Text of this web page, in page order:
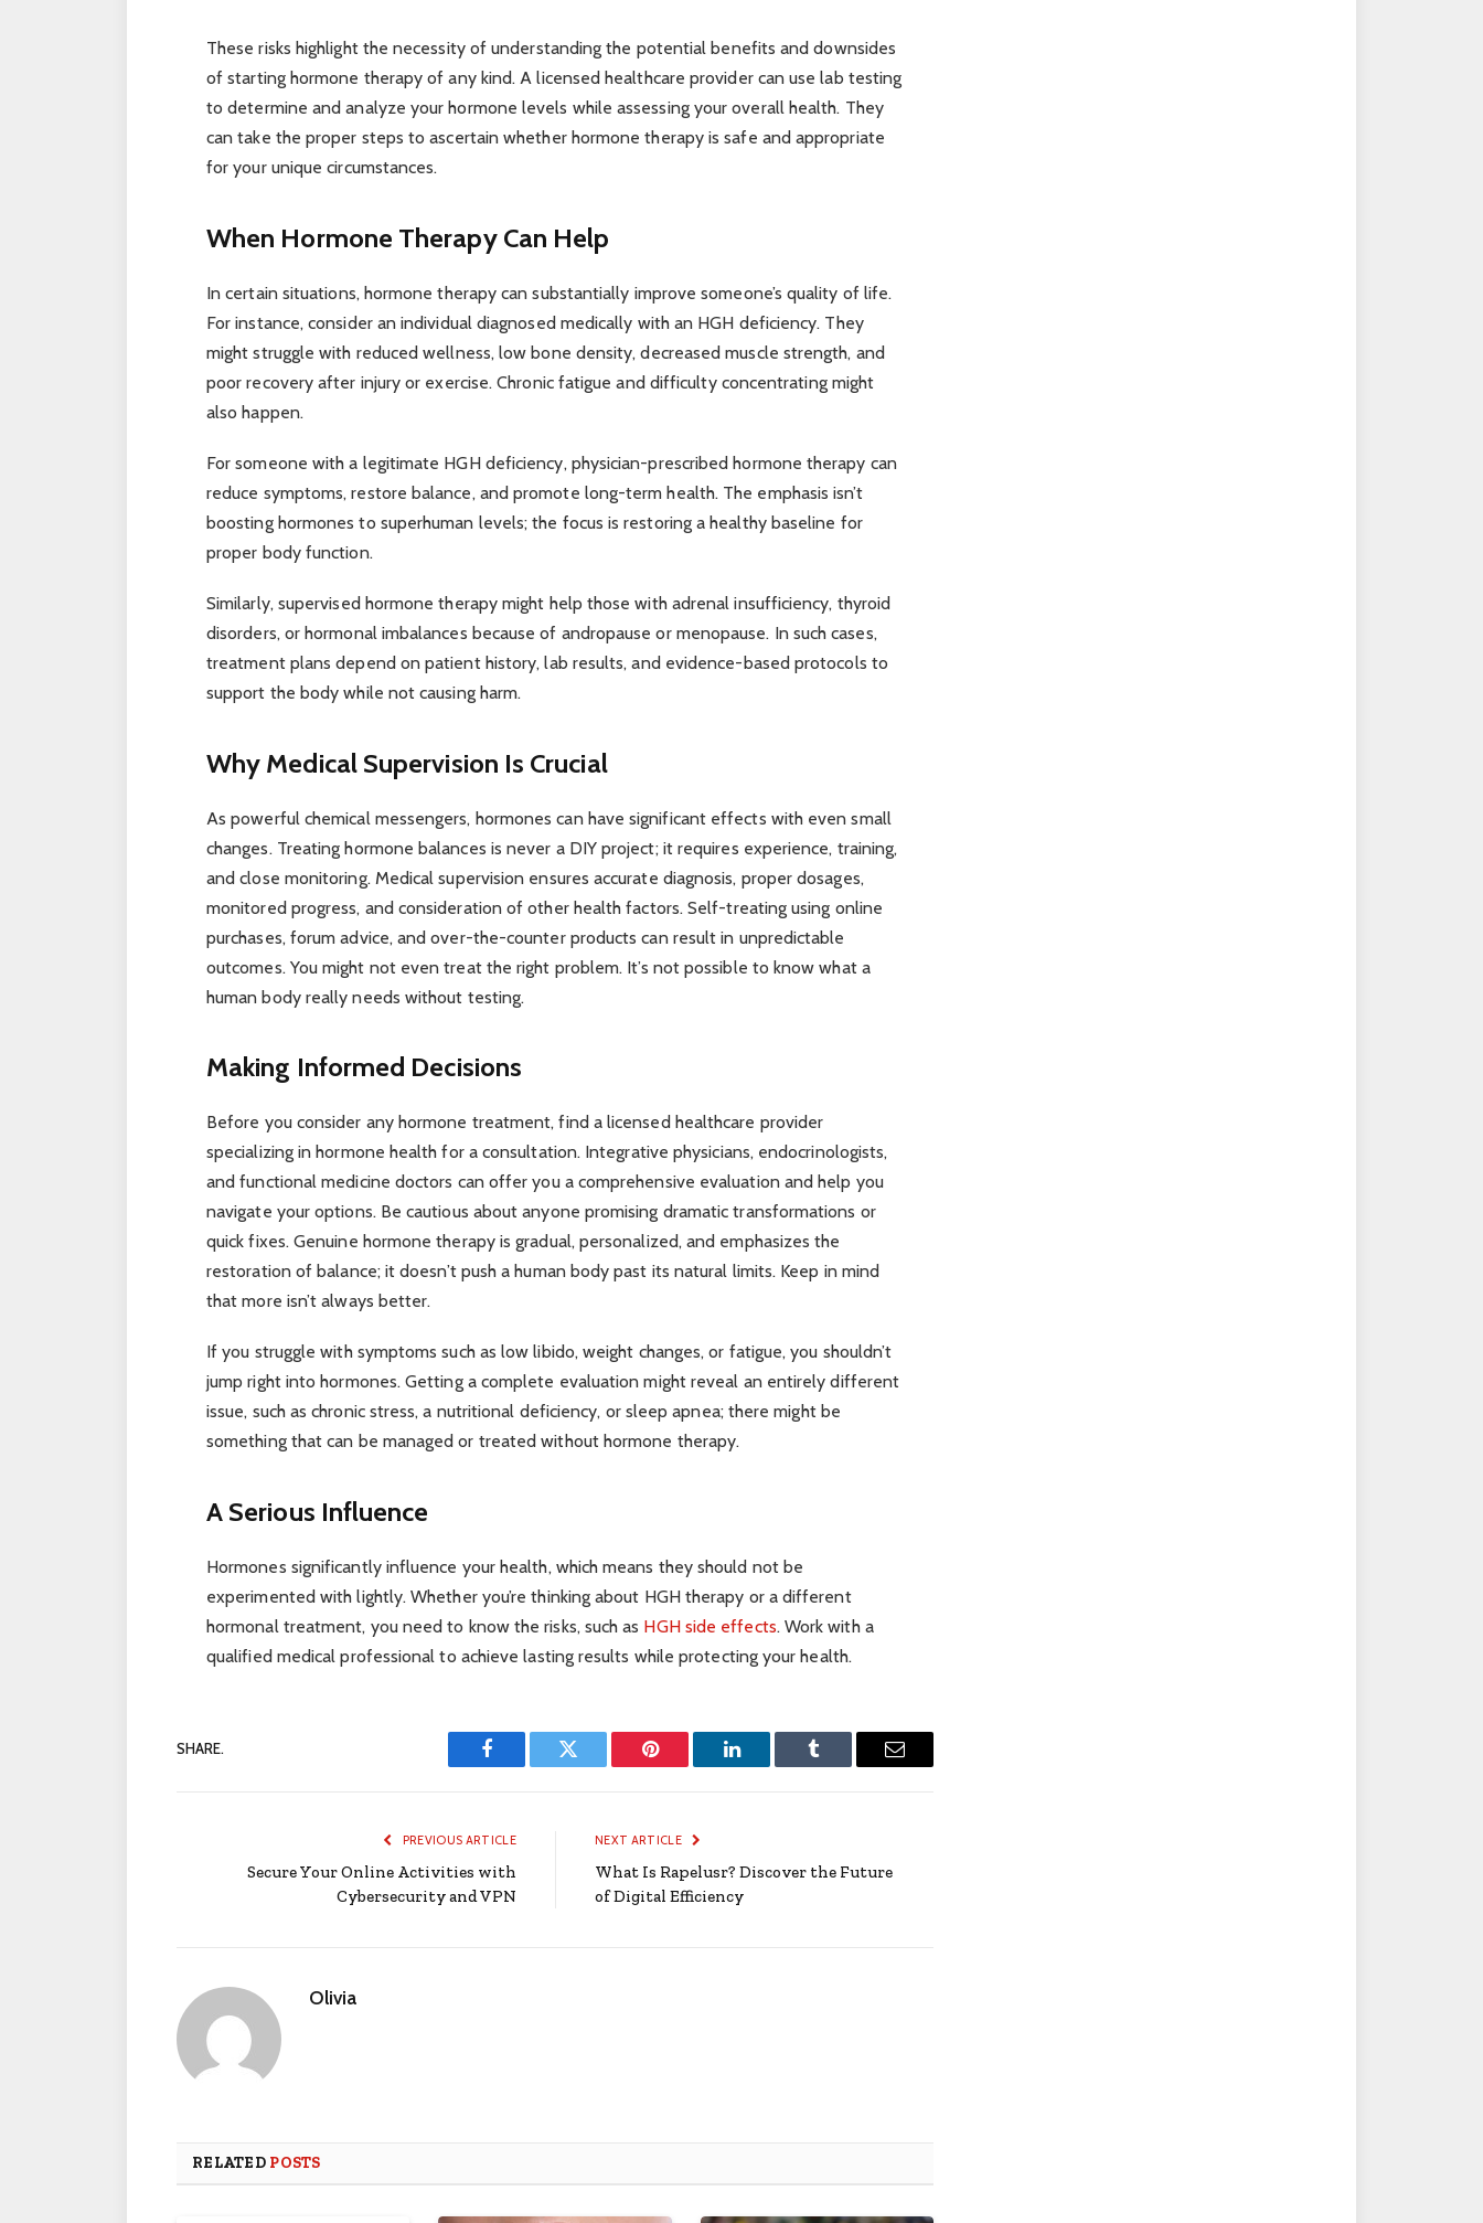
These risks highlight the necessity of understanding the potential benefits and downsides
of starting hormone therapy of any kind. A licensed healthcare provider can use lab testing
to determine and analyze your hormone levels while assessing your overall health. They
can take the proper steps to ascertain whether hormone therapy is safe and appropriate
for your unique circumstances.
When Hormone Therapy Can Help
In certain situations, hormone therapy can substantially improve someone’s quality of life.
For instance, consider an individual diagnosed medically with an HGH deficiency. They
might struggle with reduced wellness, low bone density, decreased muscle strength, and
poor recovery after injury or exercise. Chronic fatigue and difficulty concentrating might
also happen.
For someone with a legitimate HGH deficiency, physician-prescribed hormone therapy can
reduce symptoms, restore balance, and promote long-term health. The emphasis isn’t
boosting hormones to superhuman levels; the focus is restoring a healthy baseline for
proper body function.
Similarly, supervised hormone therapy might help those with adrenal insufficiency, thyroid
disorders, or hormonal imbalances because of andropause or menopause. In such cases,
treatment plans depend on patient history, lab results, and evidence-based protocols to
support the body while not causing harm.
Why Medical Supervision Is Crucial
As powerful chemical messengers, hormones can have significant effects with even small
changes. Treating hormone balances is never a DIY project; it requires experience, training,
and close monitoring. Medical supervision ensures accurate diagnosis, proper dosages,
monitored progress, and consideration of other health factors. Self-treating using online
purchases, forum advice, and over-the-counter products can result in unpredictable
outcomes. You might not even treat the right problem. It’s not possible to know what a
human body really needs without testing.
Making Informed Decisions
Before you consider any hormone treatment, find a licensed healthcare provider
specializing in hormone health for a consultation. Integrative physicians, endocrinologists,
and functional medicine doctors can offer you a comprehensive evaluation and help you
navigate your options. Be cautious about anyone promising dramatic transformations or
quick fixes. Genuine hormone therapy is gradual, personalized, and emphasizes the
restoration of balance; it doesn’t push a human body past its natural limits. Keep in mind
that more isn’t always better.
If you struggle with symptoms such as low libido, weight changes, or fatigue, you shouldn’t
jump right into hormones. Getting a complete evaluation might reveal an entirely different
issue, such as chronic stress, a nutritional deficiency, or sleep apnea; there might be
something that can be managed or treated without hormone therapy.
A Serious Influence
Hormones significantly influence your health, which means they should not be
experimented with lightly. Whether you’re thinking about HGH therapy or a different
hormonal treatment, you need to know the risks, such as HGH side effects. Work with a
qualified medical professional to achieve lasting results while protecting your health.
SHARE.
Facebook Twitter Pinterest LinkedIn Tumblr Email
PREVIOUS ARTICLE
Secure Your Online Activities with
Cybersecurity and VPN
NEXT ARTICLE
What Is Rapelusr? Discover the Future
of Digital Efficiency
Olivia
RELATED POSTS